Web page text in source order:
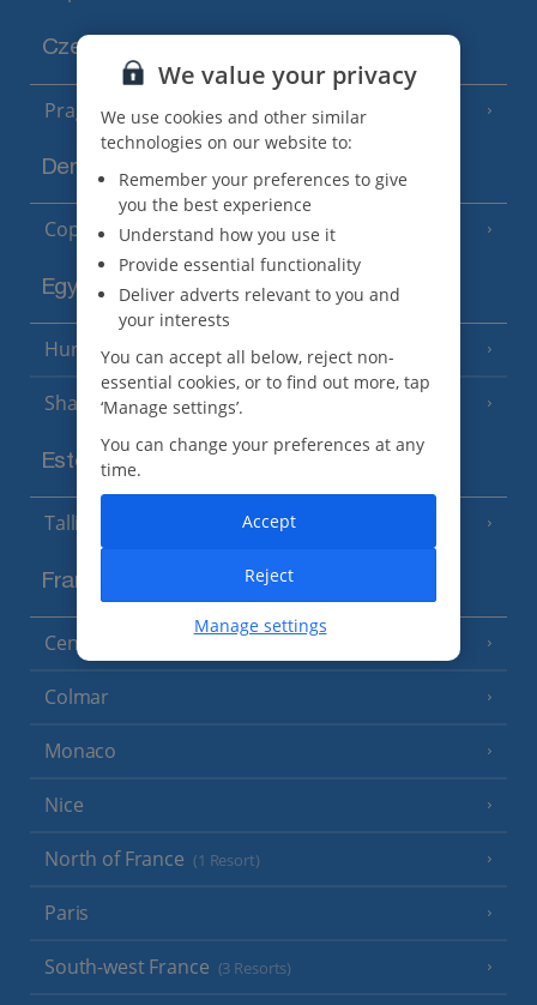
Czech Republic
Prague
Denmark
Copenhagen
Egypt
Hurghada(5 Resorts)
Sharm El Sheikh (6 Resorts)
Estonia
Tallinn
France
Central France (La Rochelle Airport)
Colmar
Monaco
Nice
North of France (1 Resort)
Paris
South-west France (3 Resorts)
We value your privacy
We use cookies and other similar
technologies on our website to:
Remember your preferences to give
you the best experience
Understand how you use it
Provide essential functionality
Deliver adverts relevant to you and
your interests
You can accept all below, reject non-
essential cookies, or to find out more, tap
‘Manage settings’.
You can change your preferences at any
time.
Manage settings
Reject
Accept